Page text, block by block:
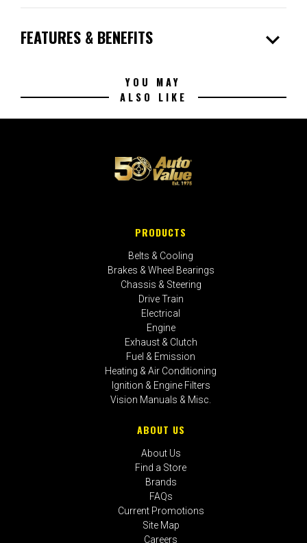
FEATURES & BENEFITS expand_more
YOU MAY
ALSO LIKE
PRODUCTS
Belts & Cooling
Brakes & Wheel Bearings
Chassis & Steering
Drive Train
Electrical
Engine
Exhaust & Clutch
Fuel & Emission
Heating & Air Conditioning
Ignition & Engine Filters
Vision Manuals & Misc.
ABOUT US
About Us
Find a Store
Brands
FAQs
Current Promotions
Site Map
Careers